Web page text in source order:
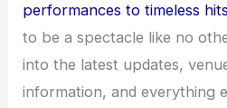
performances to timeless hits
to be a spectacle like no
into the latest updates,
information, and everything